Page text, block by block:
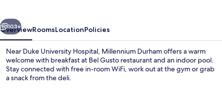
Next
103+
OverviewRoomsLocationPolicies
Near Duke University Hospital, Millennium Durham offers a warm
welcome with breakfast at Bel Gusto restaurant and an indoor pool.
Stay connected with free in-room WiFi, work out at the gym or grab
a snack from the deli.